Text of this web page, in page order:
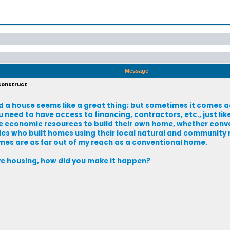
Message
house seems like a great thing; but sometimes it comes
to have access to financing, contractors, etc., just
resources to build their own home, whether
who built homes using their local natural and community
are as far out of my reach as a conventional home.
housing, how did you make it happen?